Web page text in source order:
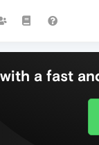
a fast